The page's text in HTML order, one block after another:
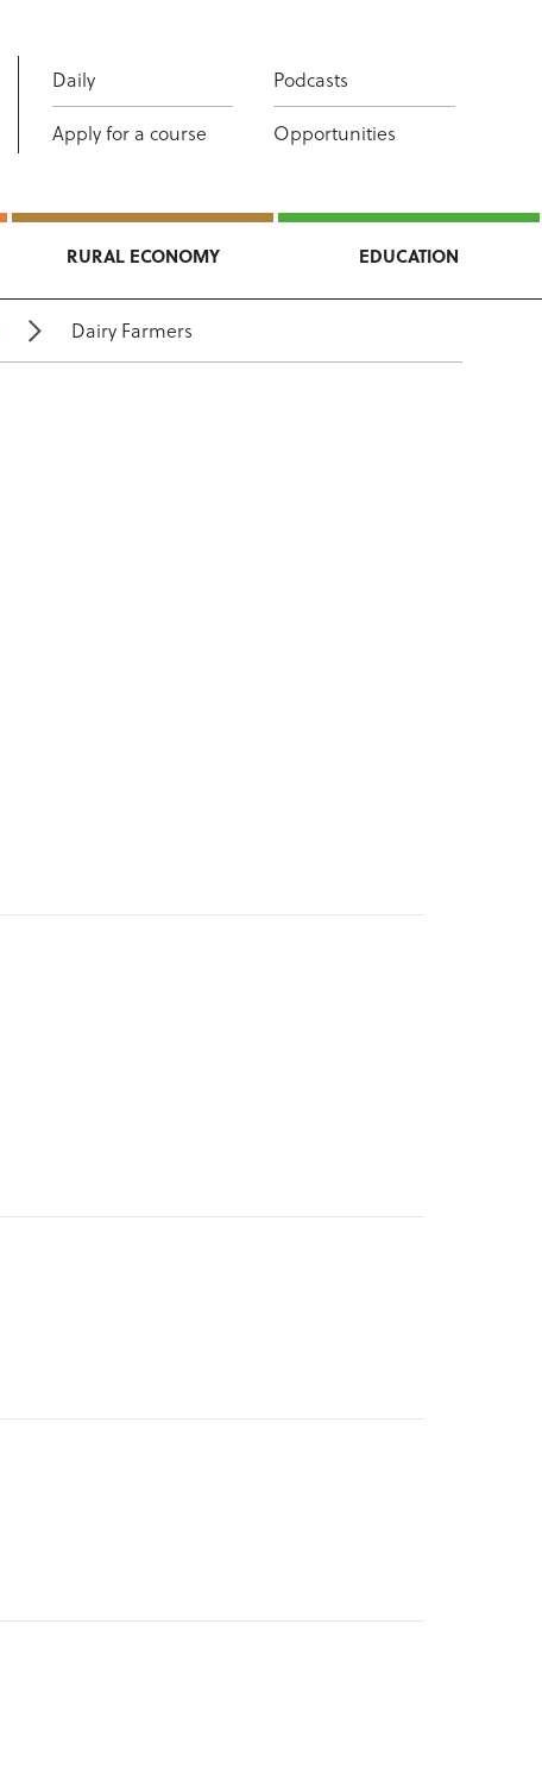
Daily
Podcasts
Apply for a course
Opportunities
RURAL ECONOMY EDUCATION
Dairy Farmers